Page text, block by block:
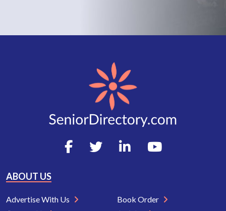
ABOUT US
Advertise With Us
Book Order